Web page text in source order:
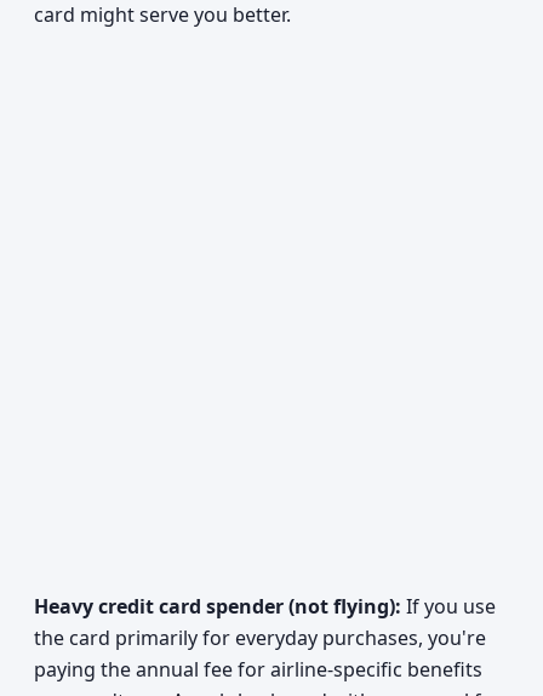
card might serve you better.
Heavy credit card spender (not flying): If you use
the card primarily for everyday purchases, you're
paying the annual fee for airline-specific benefits